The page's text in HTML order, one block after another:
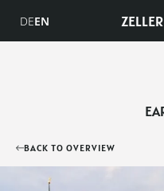
DEEN
BACK TO OVERVIEW